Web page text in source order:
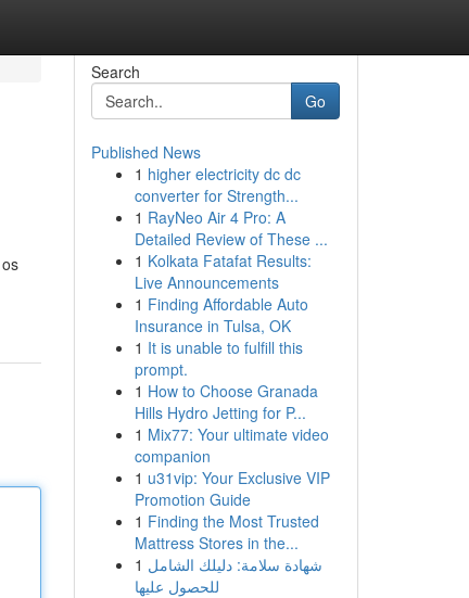
Search
Go
Published News
1 higher electricity dc dc
converter for Strength...
1 RayNeo Air 4 Pro: A
Detailed Review of These ...
1 Kolkata Fatafat Results:
Live Announcements
1 Finding Affordable Auto
Insurance in Tulsa, OK
1 It is unable to fulfill this
prompt.
1 How to Choose Granada
Hills Hydro Jetting for P...
1 Mix77: Your ultimate video
companion
1 u31vip: Your Exclusive VIP
Promotion Guide
1 Finding the Most Trusted
Mattress Stores in the...
1 شهادة سلامة: دليلك الشامل
للحصول عليها